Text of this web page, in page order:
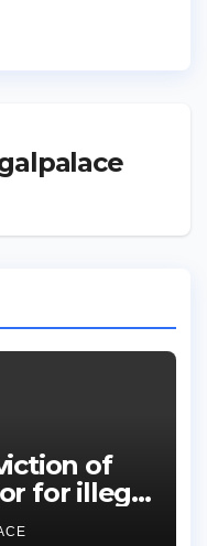
of
for illegal